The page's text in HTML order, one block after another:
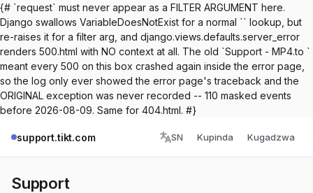
{# `request` must never appear as a FILTER ARGUMENT here.
Django swallows VariableDoesNotExist for a normal `` lookup, but
re-raises it for a filter arg, and django.views.defaults.server_error
renders 500.html with NO context at all. The old `Support - MP4.to `
meant every 500 on this box crashed again inside the error page,
so the log only ever showed the error page's traceback and the
ORIGINAL exception was never recorded -- 110 masked events
before 2026-08-09. Same for 404.html. #}
support.tikt.com SN Kupinda Kugadzwa
Support